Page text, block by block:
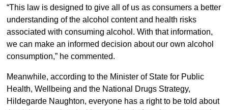
“This law is designed to give all of us as consumers a better
understanding of the alcohol content and health risks
associated with consuming alcohol. With that information,
we can make an informed decision about our own alcohol
consumption,” he commented.
Meanwhile, according to the Minister of State for Public
Health, Wellbeing and the National Drugs Strategy,
Hildegarde Naughton, everyone has a right to be told about